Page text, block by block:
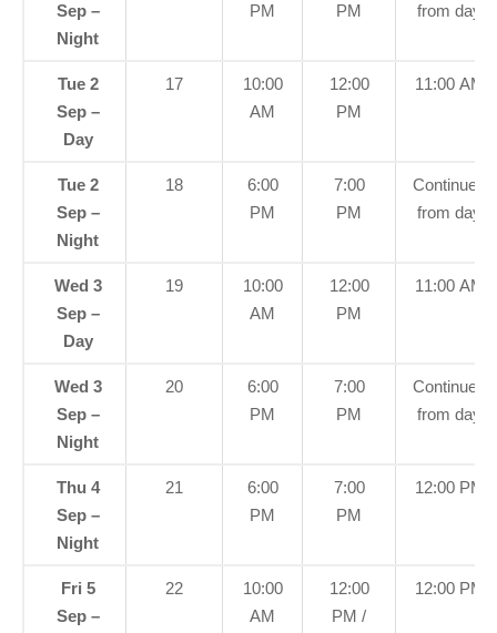
Sep –
Night
PM
PM
from day
Tue 2
Sep –
Day
17
10:00
AM
12:00
PM
11:00 AM
Tue 2
Sep –
Night
18
6:00
PM
7:00
PM
Continued
from day
Wed 3
Sep –
Day
19
10:00
AM
12:00
PM
11:00 AM
Wed 3
Sep –
Night
20
6:00
PM
7:00
PM
Continued
from day
Thu 4
Sep –
Night
21
6:00
PM
7:00
PM
12:00 PM
Fri 5
Sep –
22
10:00
AM
12:00
PM /
12:00 PM